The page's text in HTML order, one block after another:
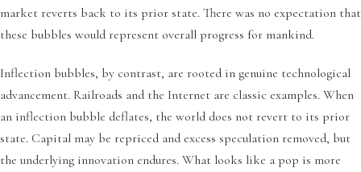
market reverts back to its prior state. There was no expectation that
these bubbles would represent overall progress for mankind.
Inflection bubbles, by contrast, are rooted in genuine technological
advancement. Railroads and the Internet are classic examples. When
an inflection bubble deflates, the world does not revert to its prior
state. Capital may be repriced and excess speculation removed, but
the underlying innovation endures. What looks like a pop is more